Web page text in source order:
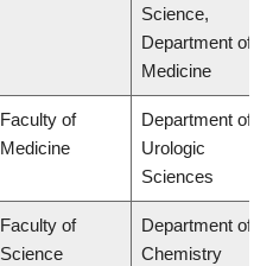
Science,
Department of
Medicine
Faculty of
Medicine
Department of
Urologic
Sciences
Faculty of
Science
Department of
Chemistry